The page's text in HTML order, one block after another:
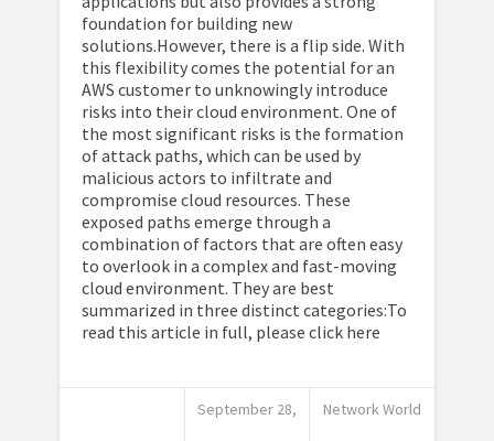
foundation for building new
solutions.However, there is a flip side. With
this flexibility comes the potential for an
AWS customer to unknowingly introduce
risks into their cloud environment. One of
the most significant risks is the formation
of attack paths, which can be used by
malicious actors to infiltrate and
compromise cloud resources. These
exposed paths emerge through a
combination of factors that are often easy
to overlook in a complex and fast-moving
cloud environment. They are best
summarized in three distinct categories:To
read this article in full, please click here
September 28, Network World